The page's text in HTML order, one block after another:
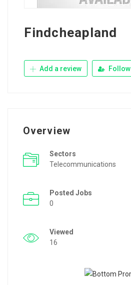
Findcheapland
Add a review Follow
Overview
Sectors
Telecommunications
Posted Jobs
0
Viewed
16